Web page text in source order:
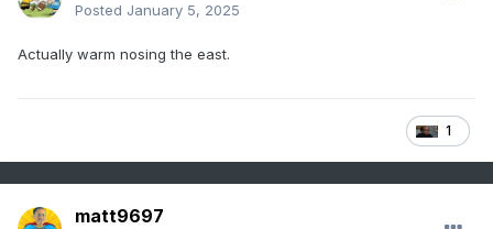
Posted January 5, 2025
Actually warm nosing the east.
1
matt9697